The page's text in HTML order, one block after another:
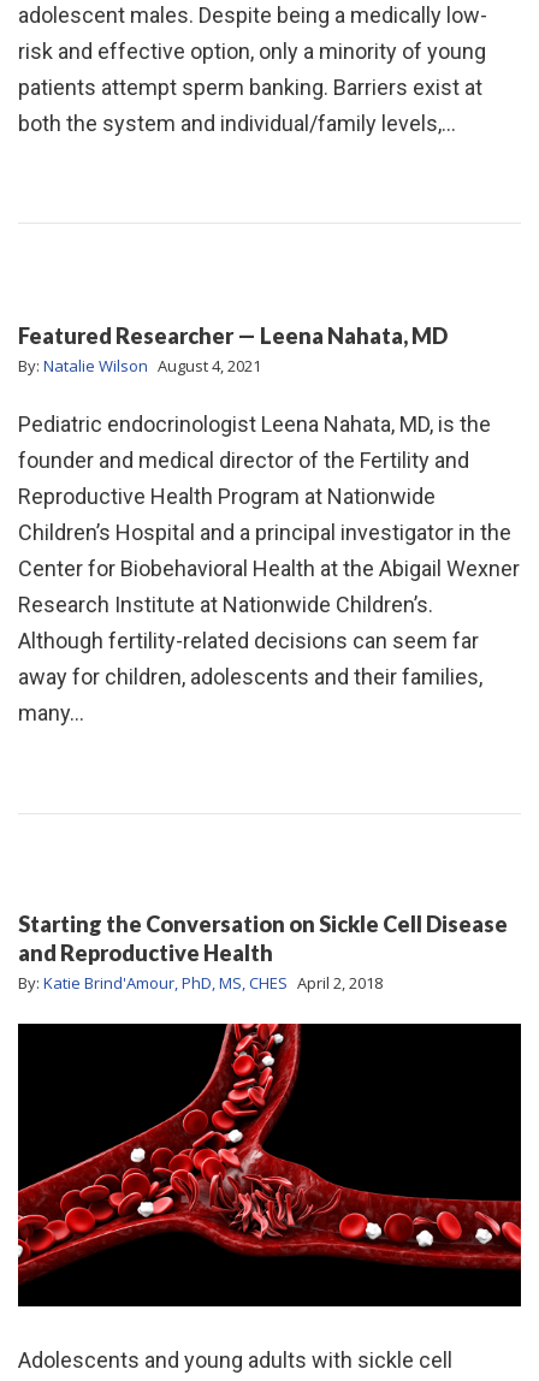
adolescent males. Despite being a medically low-
risk and effective option, only a minority of young
patients attempt sperm banking. Barriers exist at
both the system and individual/family levels,…
Featured Researcher — Leena Nahata, MD
By: Natalie Wilson August 4, 2021
Pediatric endocrinologist Leena Nahata, MD, is the
founder and medical director of the Fertility and
Reproductive Health Program at Nationwide
Children’s Hospital and a principal investigator in the
Center for Biobehavioral Health at the Abigail Wexner
Research Institute at Nationwide Children’s.
Although fertility-related decisions can seem far
away for children, adolescents and their families,
many…
Starting the Conversation on Sickle Cell Disease
and Reproductive Health
By: Katie Brind'Amour, PhD, MS, CHES April 2, 2018
Adolescents and young adults with sickle cell